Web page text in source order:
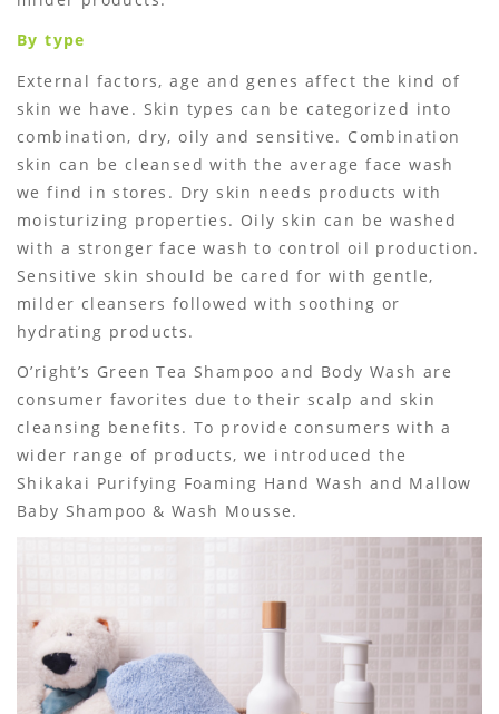
By type
External factors, age and genes affect the kind of
skin we have. Skin types can be categorized into
combination, dry, oily and sensitive. Combination
skin can be cleansed with the average face wash
we find in stores. Dry skin needs products with
moisturizing properties. Oily skin can be washed
with a stronger face wash to control oil production.
Sensitive skin should be cared for with gentle,
milder cleansers followed with soothing or
hydrating products.
O’right’s Green Tea Shampoo and Body Wash are
consumer favorites due to their scalp and skin
cleansing benefits. To provide consumers with a
wider range of products, we introduced the
Shikakai Purifying Foaming Hand Wash and Mallow
Baby Shampoo & Wash Mousse.